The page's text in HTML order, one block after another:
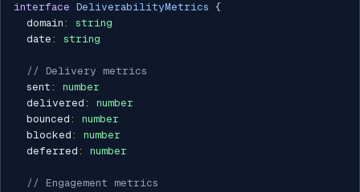
interface DeliverabilityMetrics {
  domain
:
string
  date
: string
// Delivery metrics
  sent
:
number
  delivered
:
number
  bounced
:
number
  blocked
:
number
  deferred
: number
// Engagement metrics